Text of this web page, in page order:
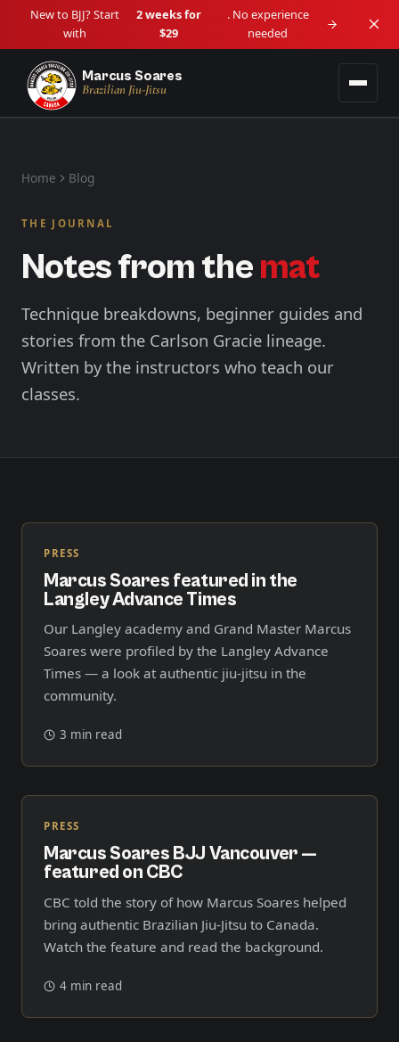
New to BJJ? Start
with
2 weeks for
$29
. No experience
needed
Marcus Soares
Brazilian Jiu-Jitsu
Ages 14+ • Beginner to Advanced
Kids BJJ
Lil Tots (4–5) • Kids (6–13)
View all programs →
Downtown / Granville
Langley
Langley City
Maple Ridge
Schedule
About
Blog
Start 2-Week Trial for $29
Home Blog
THE JOURNAL
Notes from themat
Technique breakdowns, beginner guides and
stories from the Carlson Gracie lineage.
Written by the instructors who teach our
classes.
PRESS
Marcus Soares featured in the
Langley Advance Times
Our Langley academy and Grand Master Marcus
Soares were profiled by the Langley Advance
Times — a look at authentic jiu-jitsu in the
community.
3 min read
PRESS
Marcus Soares BJJ Vancouver —
featured on CBC
CBC told the story of how Marcus Soares helped
bring authentic Brazilian Jiu-Jitsu to Canada.
Watch the feature and read the background.
4 min read